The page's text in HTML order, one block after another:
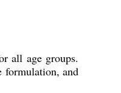
all age groups.
formulation, and